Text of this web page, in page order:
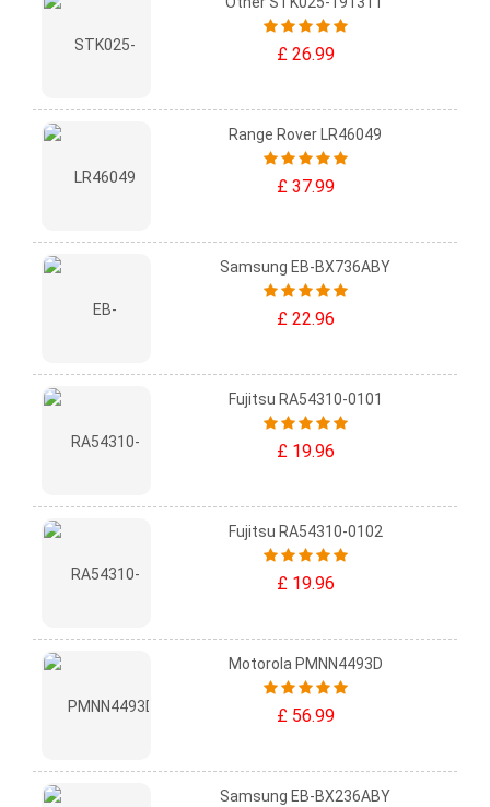
£ 26.99
Range Rover LR46049
£ 37.99
Samsung EB-BX736ABY
£ 22.96
Fujitsu RA54310-0101
£ 19.96
Fujitsu RA54310-0102
£ 19.96
Motorola PMNN4493D
£ 56.99
Samsung EB-BX236ABY